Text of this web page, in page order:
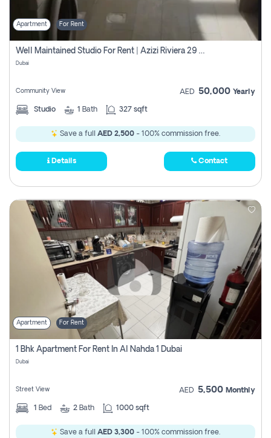
Apartment For Rent
Well Maintained Studio For Rent | Azizi Riviera 29 | Meydan
Dubai
Community View AED 50,000 Yearly
Studio 1 Bath 327 sqft
Save a full AED 2,500 - 100% commission free.
Details Contact
Apartment For Rent
1 Bhk Apartment For Rent In Al Nahda 1 Dubai
Dubai
Street View AED 5,500 Monthly
1 Bed 2 Bath 1000 sqft
Save a full AED 3,300 - 100% commission free.